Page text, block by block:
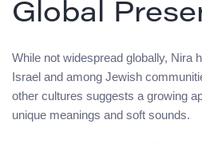
Global
While not widespread globally, Nira
Israel and among Jewish
other cultures suggests a growing
unique meanings and soft sounds.